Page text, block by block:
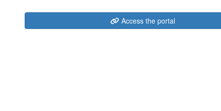
Access the portal